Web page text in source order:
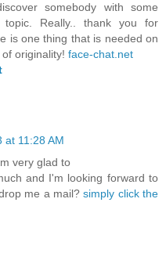
somebody with some
Really.. thank you for
is one thing that is needed on
originality! face-chat.net
at 11:28 AM
very glad to
аnd I'm looking forward to
me a mail?simply click the